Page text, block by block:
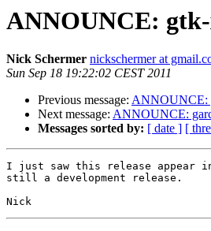
ANNOUNCE: gtk-
Nick Schermer nickschermer at
Sun Sep 18 19:22:02 CEST 2011
Previous message: ANNOUNCE:
Next message: ANNOUNCE:
Messages sorted by: [ date ] [
I just saw this release
still a development release.